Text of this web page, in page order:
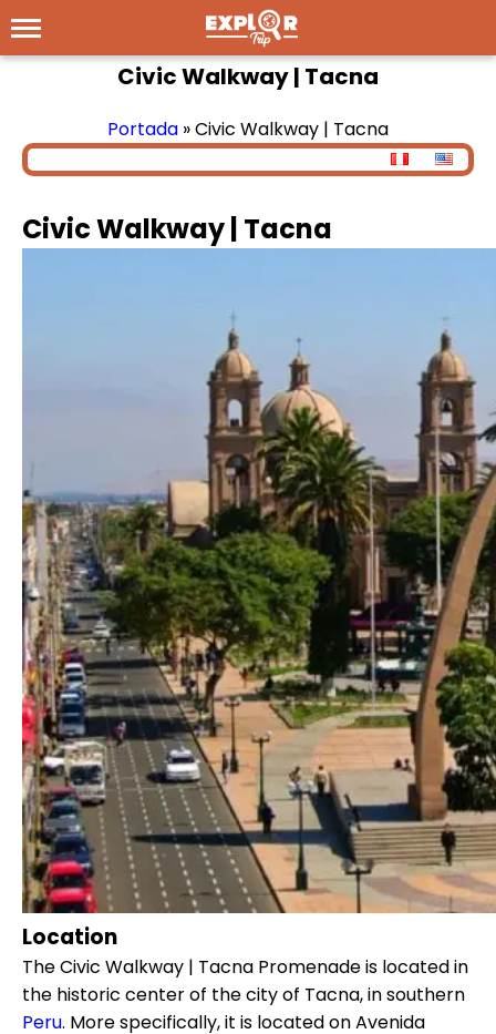
Civic Walkway | Tacna
Portada »Civic Walkway | Tacna
Civic Walkway | Tacna
Location
The Civic Walkway | Tacna Promenade is located in
the historic center of the city of Tacna, in southern
Peru. More specifically, it is located on Avenida